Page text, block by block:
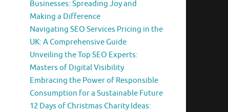
Businesses: Spreading Joy and
Making a Difference
Navigating SEO Services Pricing in the
UK: A Comprehensive Guide
Unveiling the Top SEO Experts:
Masters of Digital Visibility
Embracing the Power of Responsible
Consumption for a Sustainable Future
12 Days of Christmas Charity Ideas: